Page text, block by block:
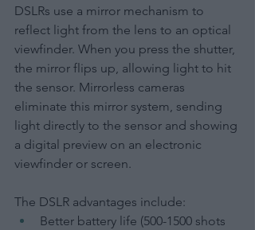
DSLRs use a mirror mechanism to
reflect light from the lens to an optical
viewfinder. When you press the shutter,
the mirror flips up, allowing light to hit
the sensor. Mirrorless cameras
eliminate this mirror system, sending
light directly to the sensor and showing
a digital preview on an electronic
viewfinder or screen.
The DSLR advantages include:
Better battery life (500-1500 shots